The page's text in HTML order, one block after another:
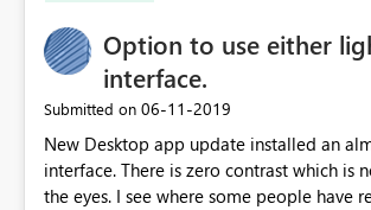
object properties Any tool that discovers metadata via
extended properties Ask: Support
sp_addextendedproperty /
/ sp_dropextendedproperty (or an
mechanism such as COMMENT ON) for
columns in Fabric Data Warehouse, so
documentation can be persisted at the
Option to use either
interface.
Submitted on ‎06-11-2019
New Desktop app update installed an
interface. There is zero contrast which is
the eyes. I see where some people have